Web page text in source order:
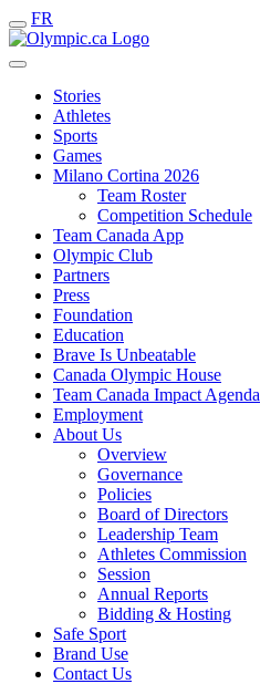
FR
Stories
Athletes
Sports
Games
Milano Cortina 2026
Team Roster
Competition Schedule
Team Canada App
Olympic Club
Partners
Press
Foundation
Education
Brave Is Unbeatable
Canada Olympic House
Team Canada Impact Agenda
Employment
About Us
Overview
Governance
Policies
Board of Directors
Leadership Team
Athletes Commission
Session
Annual Reports
Bidding & Hosting
Safe Sport
Brand Use
Contact Us